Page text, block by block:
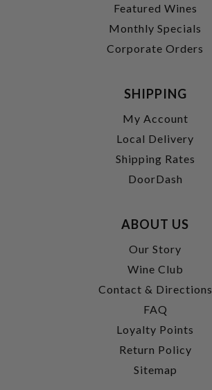
Featured Wines
Monthly Specials
Corporate Orders
SHIPPING
My Account
Local Delivery
Shipping Rates
DoorDash
ABOUT US
Our Story
Wine Club
Contact & Directions
FAQ
Loyalty Points
Return Policy
Sitemap